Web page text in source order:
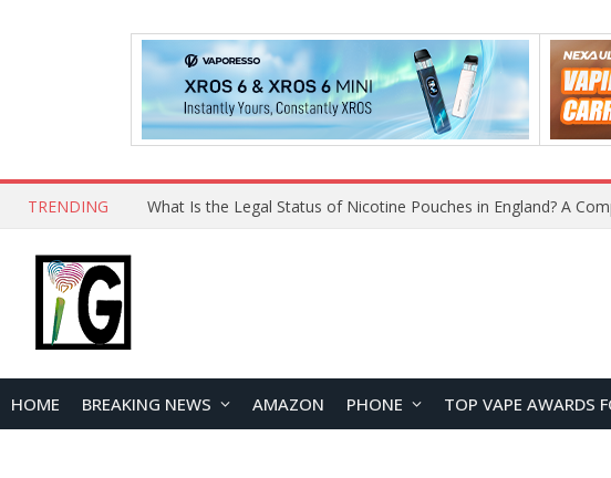
TRENDING Why Choose Maskking as Your Vape Wholesale Supplier?
HOME BREAKING NEWS AMAZON PHONE TOP VAPE AWARDS